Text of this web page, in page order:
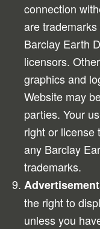
connection
are
Barclay Earth
licensors.
graphics and
Website may
parties. Your
right or license
any Barclay
trademarks.
the right to
unless you